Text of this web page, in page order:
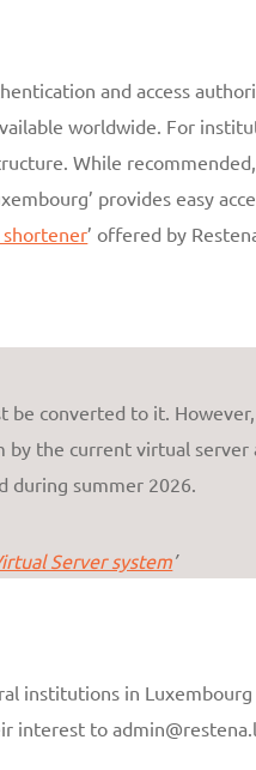
and access
worldwide. For
While
provides easy
shortener’ offered by
converted to it.
the current virtual server
during summer 2026.
Server system’
institutions in
interest to